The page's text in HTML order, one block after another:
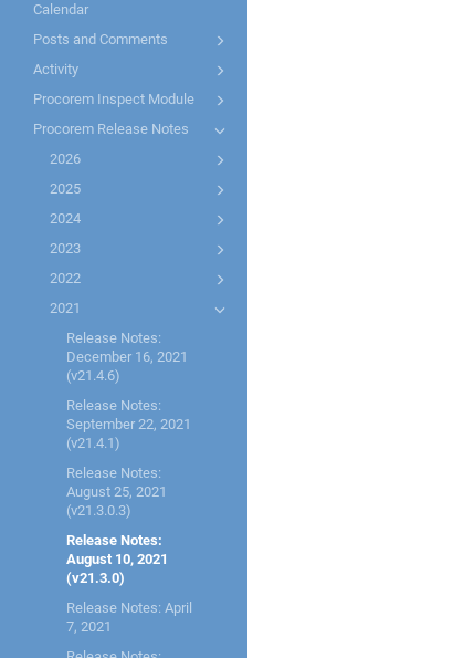
Calendar
Posts and Comments
Activity
Procorem Inspect Module
Procorem Release Notes
2026
2025
2024
2023
2022
2021
Release Notes:
December 16, 2021
(v21.4.6)
Release Notes:
September 22, 2021
(v21.4.1)
Release Notes:
August 25, 2021
(v21.3.0.3)
Release Notes:
August 10, 2021
(v21.3.0)
Release Notes: April
7, 2021